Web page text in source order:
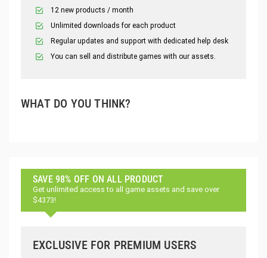
12 new products / month
Unlimited downloads for each product
Regular updates and support with dedicated help desk
You can sell and distribute games with our assets.
WHAT DO YOU THINK?
SAVE 98% OFF ON ALL PRODUCT
Get unlimited access to all game assets and save over
$4373!
EXCLUSIVE FOR PREMIUM USERS